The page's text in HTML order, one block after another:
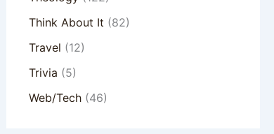
Think About It (82)
Travel (12)
Trivia (5)
Web/Tech(46)